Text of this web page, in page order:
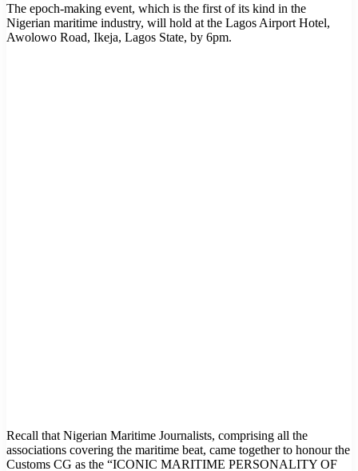
The epoch-making event, which is the first of its kind in the
Nigerian maritime industry, will hold at the Lagos Airport Hotel,
Awolowo Road, Ikeja, Lagos State, by 6pm.
Recall that Nigerian Maritime Journalists, comprising all the
associations covering the maritime beat, came together to honour the
Customs CG as the “ICONIC MARITIME PERSONALITY OF